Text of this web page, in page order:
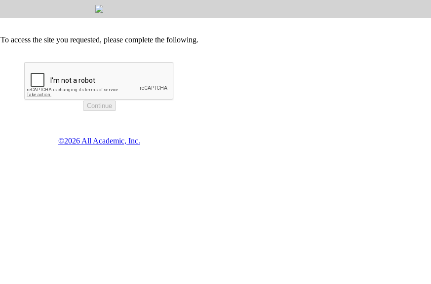
To access the site you requested, please complete the following.
©2026 All Academic, Inc.